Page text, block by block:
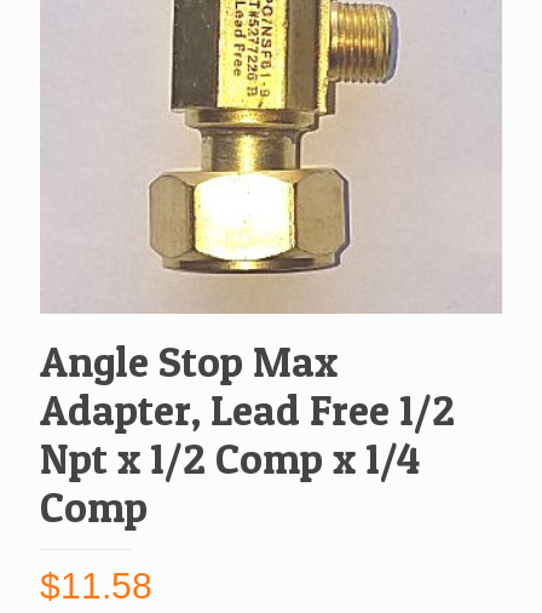
Angle Stop Max
Adapter, Lead Free 1/2
Npt x 1/2 Comp x 1/4
Comp
$11.58